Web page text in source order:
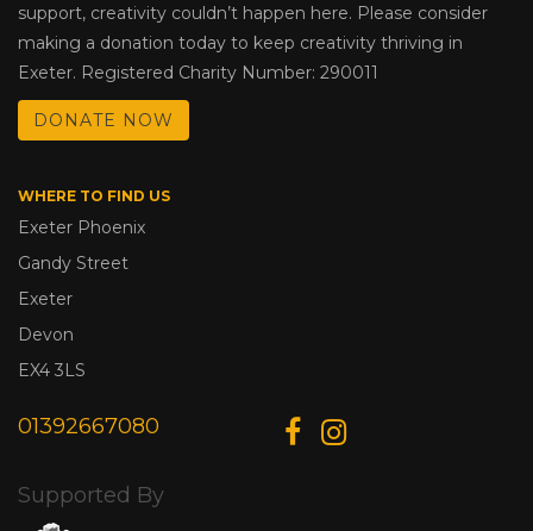
support, creativity couldn’t happen here. Please consider
making a donation today to keep creativity thriving in
Exeter. Registered Charity Number: 290011
DONATE NOW
WHERE TO FIND US
Exeter Phoenix
Gandy Street
Exeter
Devon
EX4 3LS
01392667080
Supported By